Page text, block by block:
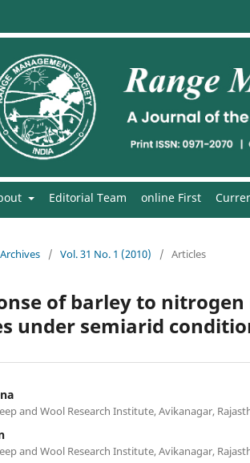
Editorial Team online First
Archives / Vol. 31 No. 1 (2010) / Articles
of barley to
under semiarid
and Wool Research Institute, Avikanagar,
and Wool Research Institute, Avikanagar,